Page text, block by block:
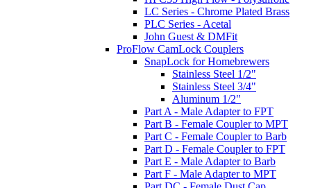
LC Series - Chrome Plated Brass
PLC Series - Acetal
John Guest & DMFit
ProFlow CamLock Couplers
SnapLock for Homebrewers
Stainless Steel 1/2"
Stainless Steel 3/4"
Aluminum 1/2"
Part A - Male Adapter to FPT
Part B - Female Coupler to MPT
Part C - Female Coupler to Barb
Part D - Female Coupler to FPT
Part E - Male Adapter to Barb
Part F - Male Adapter to MPT